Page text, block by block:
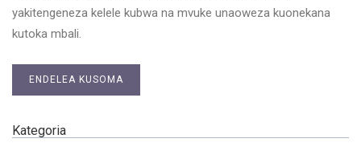
yakitengeneza kelele kubwa na mvuke unaoweza kuonekana
kutoka mbali.
ENDELEA KUSOMA
Kategoria